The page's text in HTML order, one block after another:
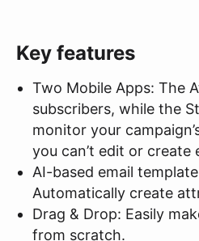
Key features
Two Mobile Apps: The
subscribers, while the
monitor your
you can’t edit or create
AI-based email
Automatically create
Drag & Drop: Easily
from scratch.